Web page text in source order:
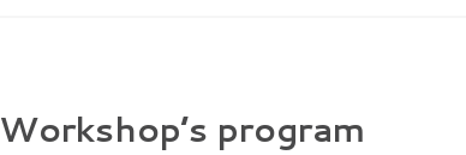
Workshop’s program